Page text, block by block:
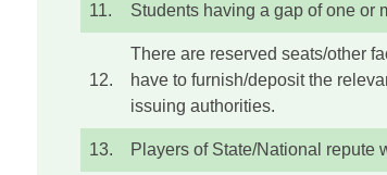
11. Students having a gap of one or
12.
There are reserved seats/other
have to furnish/deposit the
issuing authorities.
13. Players of State/National repute